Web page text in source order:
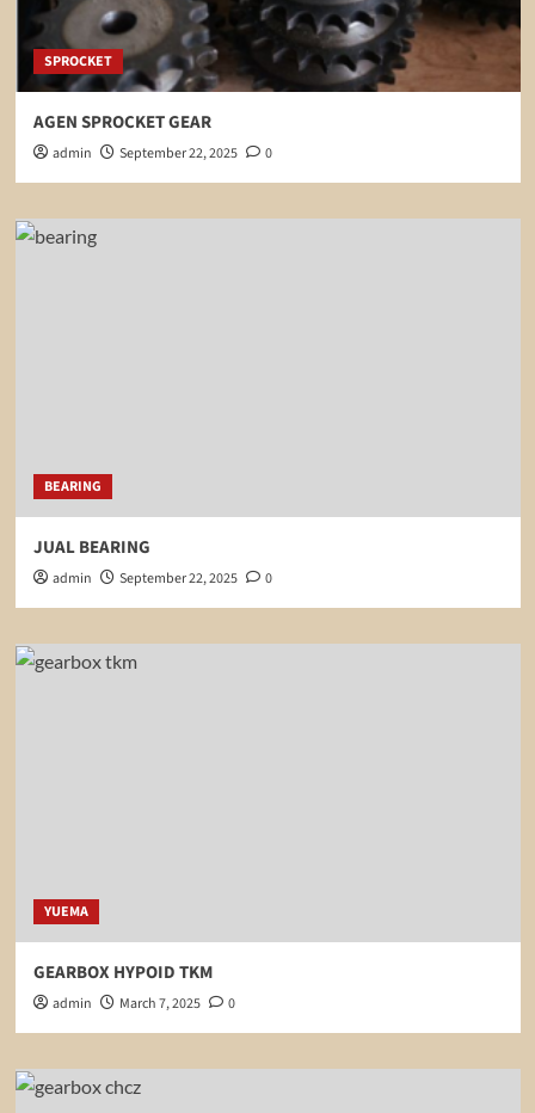
SPROCKET
AGEN SPROCKET GEAR
admin September 22, 2025 0
BEARING
JUAL BEARING
admin September 22, 2025 0
YUEMA
GEARBOX HYPOID TKM
admin March 7, 2025 0